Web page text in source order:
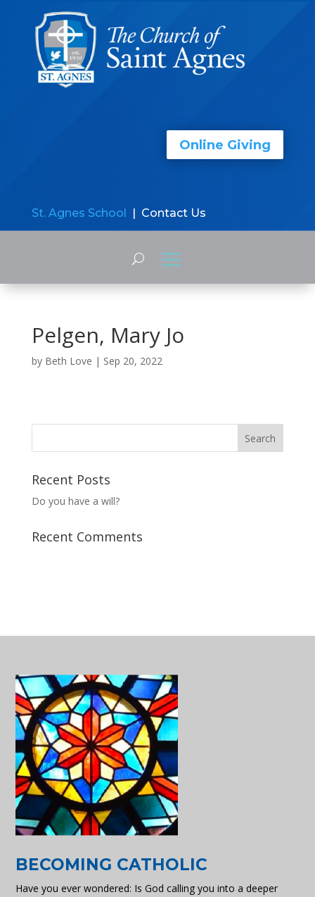
Online Giving
St. Agnes School | Contact Us
Pelgen, Mary Jo
by Beth Love | Sep 20, 2022
Recent Posts
Do you have a will?
Recent Comments
BECOMING CATHOLIC
Have you ever wondered: Is God calling you into a deeper